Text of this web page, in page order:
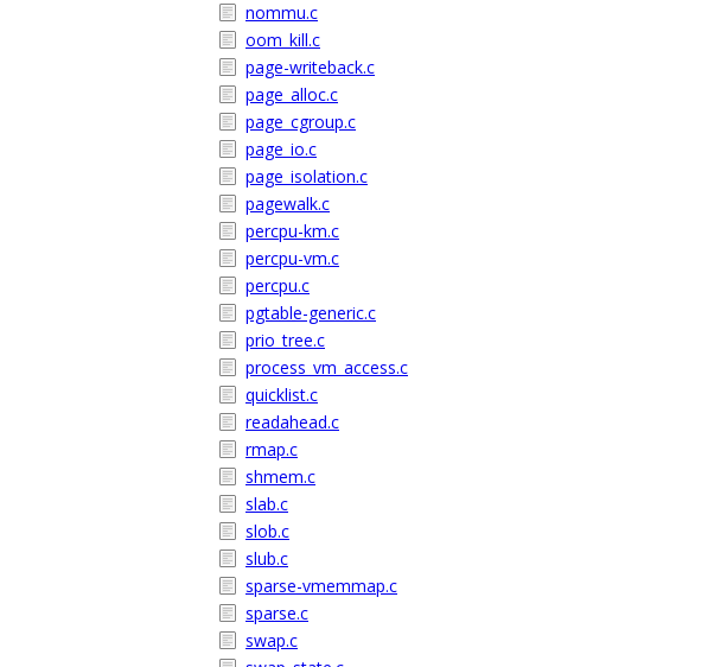
nommu.c
oom_kill.c
page-writeback.c
page_alloc.c
page_cgroup.c
page_io.c
page_isolation.c
pagewalk.c
percpu-km.c
percpu-vm.c
percpu.c
pgtable-generic.c
prio_tree.c
process_vm_access.c
quicklist.c
readahead.c
rmap.c
shmem.c
slab.c
slob.c
slub.c
sparse-vmemmap.c
sparse.c
swap.c